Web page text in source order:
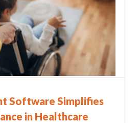
Software Simplifies
in Healthcare